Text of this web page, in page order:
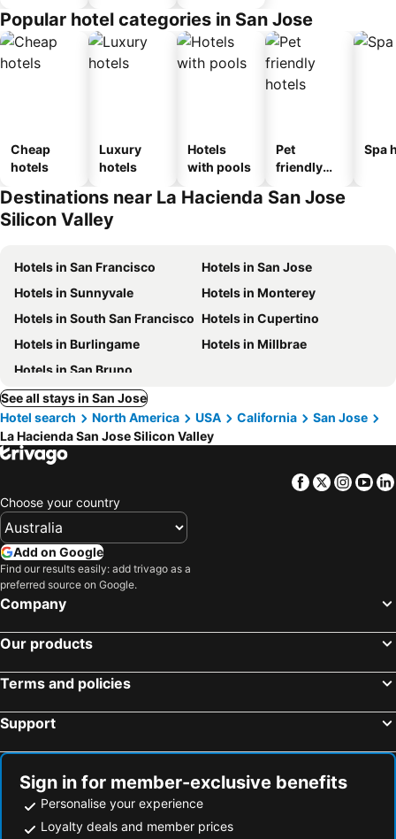
Popular hotel categories in San Jose
Cheap
hotels
Luxury
hotels
Hotels
with pools
Pet
friendly
Spa
Destinations near La Hacienda San Jose
Silicon Valley
Hotels in San Francisco
Hotels in San Jose
Hotels in Sunnyvale
Hotels in Monterey
Hotels in South San Francisco Hotels in Cupertino
Hotels in Burlingame
Hotels in Millbrae
Hotels in San Bruno
See all stays in San Jose
Hotel search
North America USA California
San Jose
La Hacienda San Jose Silicon Valley
Facebook
Twitter
Choose your country
Add on Google
Find our results easily: add trivago as a
preferred source on Google.
Company
Our products
Terms and policies
Support
Sign in for member-exclusive benefits
Personalise your experience
Loyalty deals and member prices